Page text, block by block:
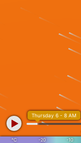
°C -20 -10
Thursday 6 - 8 AM